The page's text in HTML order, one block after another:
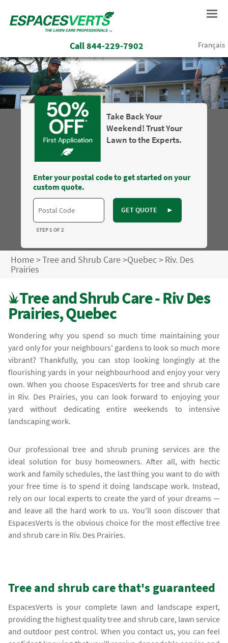
Call844-229-7902 Français
Take Back Your
Weekend! Trust Your
Lawn to the Experts.
Enter your postal code to get started on your
custom quote.
GET QUOTE ►
STEP 1 OF 2
Home>Tree and Shrub Care>Quebec>Riv. Des
Prairies
Tree and Shrub Care - Riv Des
Prairies, Quebec
Wondering why you spend so much time maintaining your
yard only for your neighbours' gardens to look so much more
vibrant? Thankfully, you can stop looking longingly at the
flourishing yards in your neighbourhood and enjoy your very
own. When you choose EspacesVerts for tree and shrub care
in Riv. Des Prairies, you can look forward to enjoying your
yard without dedicating entire weekends to intensive
landscaping work.
Our professional tree and shrub pruning services are the
ideal solution for busy homeowners. After all, with hectic
work and family schedules, the last thing you want to do with
your free time is to spend it doing landscape work. Instead,
rely on our local experts to create the yard of your dreams —
and leave all the hard work to us. You'll soon discover that
EspacesVerts is the obvious choice for the most effective tree
and shrub care in Riv. Des Prairies.
Tree and shrub care that's guaranteed
EspacesVerts is your complete lawn and landscape expert,
providing the highest quality tree and shrub care, lawn service
and outdoor pest control. When you contact us, you can feel